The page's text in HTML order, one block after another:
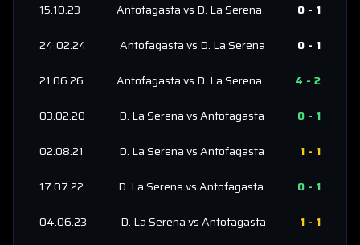
15.10.23
Antofagastavs D. La Serena 0 - 1
24.02.24
Antofagastavs D. La Serena 0 - 1
21.06.26
Antofagastavs D. La Serena 4 - 2
03.02.20
D. La SerenavsAntofagasta 0 - 1
02.08.21
D. La SerenavsAntofagasta 1 - 1
17.07.22
D. La SerenavsAntofagasta 0 - 1
04.06.23
D. La SerenavsAntofagasta 1 - 1